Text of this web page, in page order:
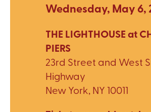
Wednesday, May 6,
THE LIGHTHOUSE at
PIERS
23rd Street and West
Highway
New York, NY 10011